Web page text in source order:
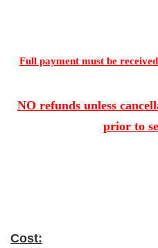
Full payment must be
NO refunds unless
prior to
Cost: